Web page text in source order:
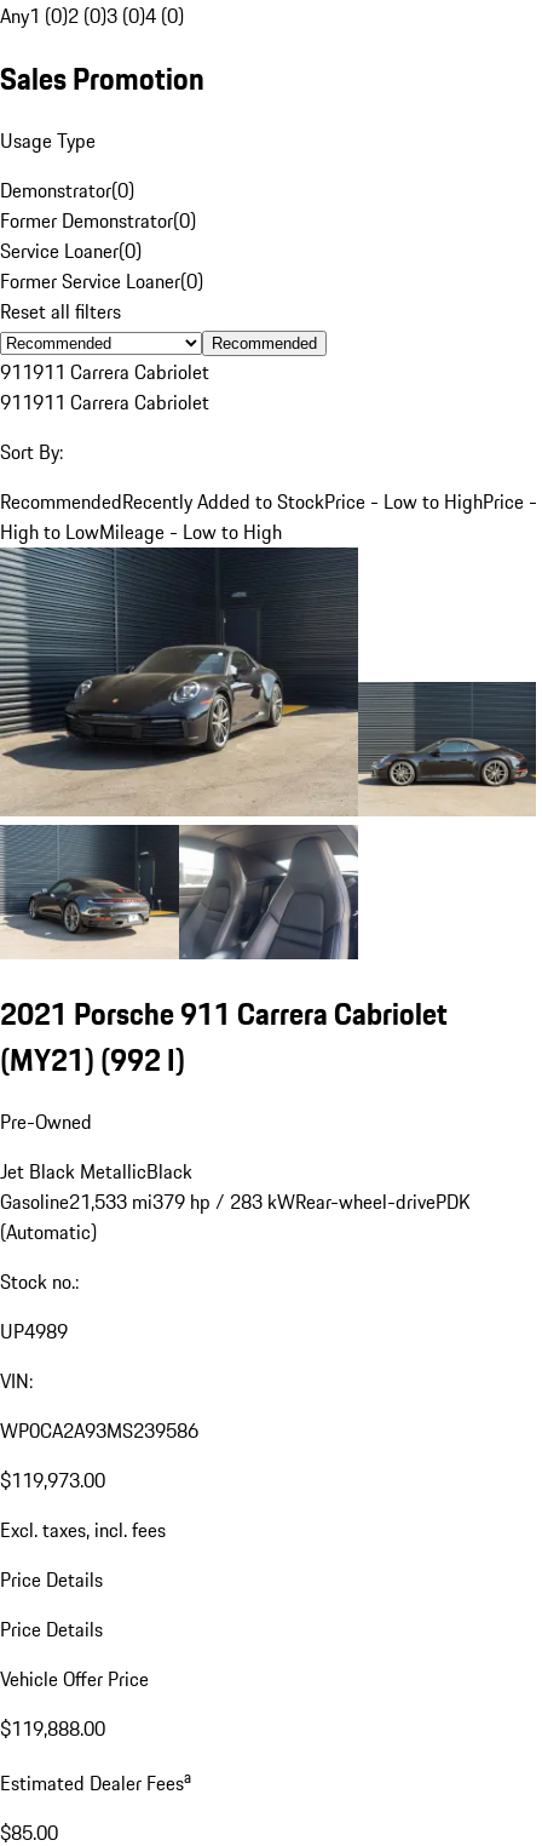
Any1 (0)2 (0)3 (0)4 (0)
Sales Promotion
Usage Type
Demonstrator(0)
Former Demonstrator(0)
Service Loaner(0)
Former Service Loaner(0)
Reset all filters
Recommended
911911 Carrera Cabriolet
911911 Carrera Cabriolet
Sort By:
RecommendedRecently Added to StockPrice - Low to HighPrice -
High to LowMileage - Low to High
2021 Porsche 911 Carrera Cabriolet
(MY21)(992 I)
Pre-Owned
Jet Black MetallicBlack
Gasoline21,533 mi379 hp / 283 kWRear-wheel-drivePDK
(Automatic)
Stock no.:
UP4989
VIN:
WP0CA2A93MS239586
$119,973.00
Excl. taxes, incl. fees
Price Details
Price Details
Vehicle Offer Price
$119,888.00
Estimated Dealer Feesa
$85.00